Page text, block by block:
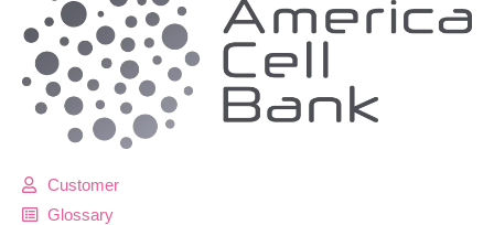
Customer
Glossary